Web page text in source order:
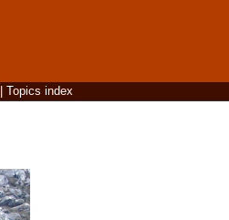
Topics index